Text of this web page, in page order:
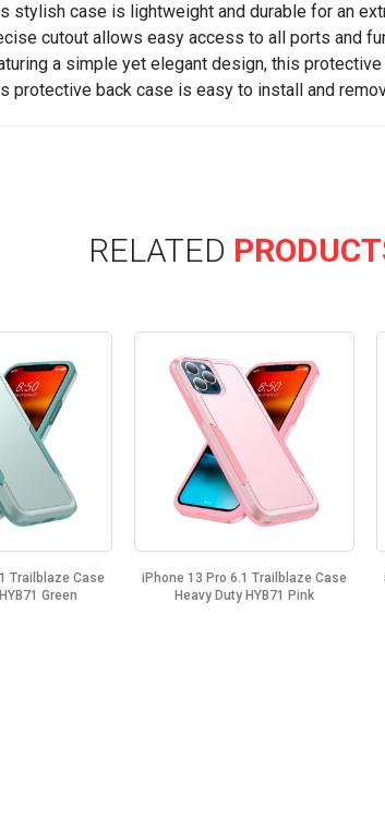
stylish case is lightweight and durable for an
cutout allows easy access to all ports and
a simple yet elegant design, this
protective back case is easy to install and
RELATED
Trailblaze Case
Green
iPhone 13 Pro 6.1 Trailblaze Case
Heavy Duty HYB71 Pink